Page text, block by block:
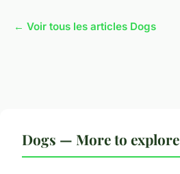
← Voir tous les articles Dogs
Dogs — More to explore